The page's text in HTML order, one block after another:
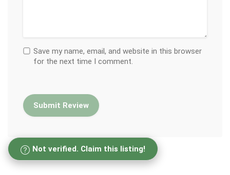
Save my name, email, and website in this browser
for the next time I comment.
Not verified. Claim this listing!